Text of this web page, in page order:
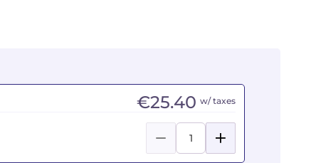
€25.40 w/ taxes